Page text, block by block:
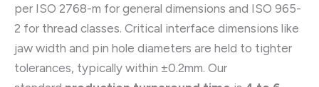
per ISO 2768-m for general dimensions and ISO 965-
2 for thread classes. Critical interface dimensions like
jaw width and pin hole diameters are held to tighter
tolerances, typically within ±0.2mm. Our